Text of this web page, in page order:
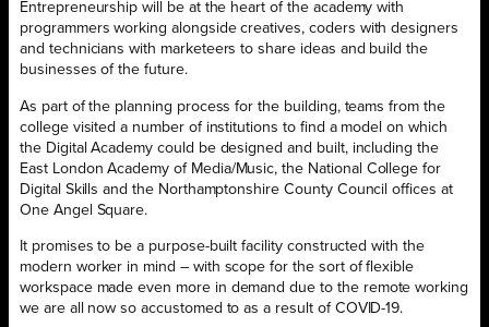
Entrepreneurship will be at the heart of the academy with
programmers working alongside creatives, coders with designers
and technicians with marketeers to share ideas and build the
businesses of the future.
As part of the planning process for the building, teams from the
college visited a number of institutions to find a model on which
the Digital Academy could be designed and built, including the
East London Academy of Media/Music, the National College for
Digital Skills and the Northamptonshire County Council offices at
One Angel Square.
It promises to be a purpose-built facility constructed with the
modern worker in mind – with scope for the sort of flexible
workspace made even more in demand due to the remote working
we are all now so accustomed to as a result of COVID-19.